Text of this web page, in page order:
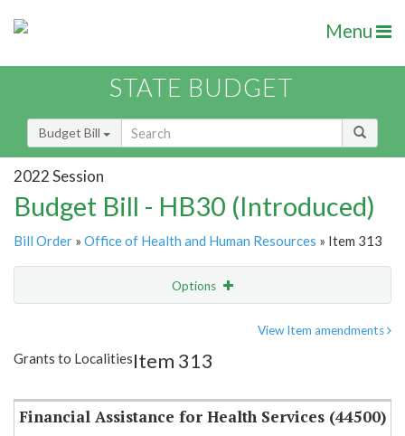
Menu
STATE BUDGET
Budget Bill
2022 Session
Budget Bill - HB30 (Introduced)
Bill Order » Office of Health and Human Resources » Item 313
Options
Item Lookup
View Item amendments
Grants to LocalitiesItem 313
Financial Assistance for Health Services (44500)